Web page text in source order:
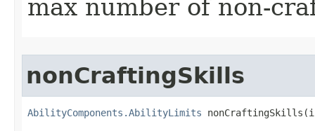
max number of non-
nonCraftingSkills
AbilityComponents.AbilityLimits